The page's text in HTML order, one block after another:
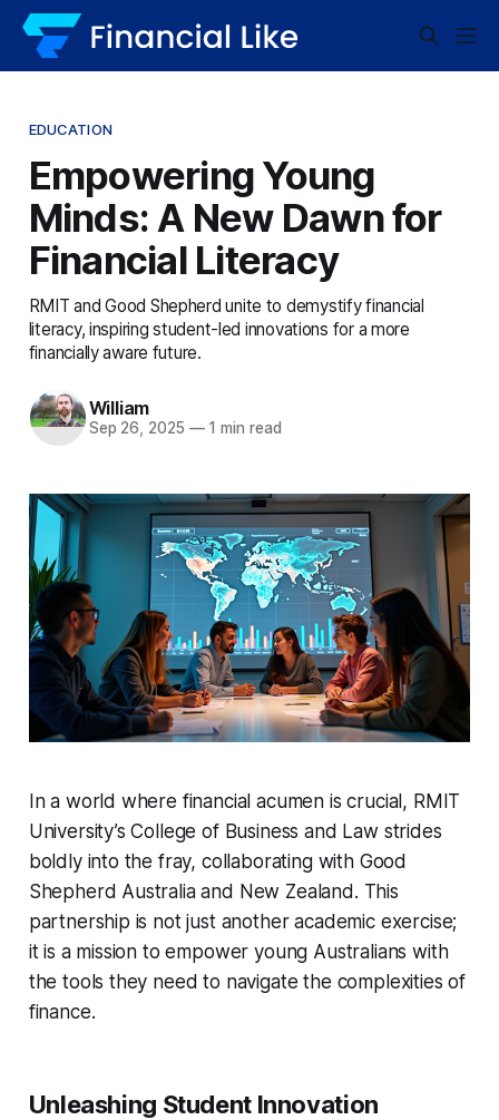
EDUCATION
Empowering Young
Minds: A New Dawn for
Financial Literacy
RMIT and Good Shepherd unite to demystify financial
literacy, inspiring student-led innovations for a more
financially aware future.
William
Sep 26, 2025 —1 min read
In a world where financial acumen is crucial, RMIT
University’s College of Business and Law strides
boldly into the fray, collaborating with Good
Shepherd Australia and New Zealand. This
partnership is not just another academic exercise;
it is a mission to empower young Australians with
the tools they need to navigate the complexities of
finance.
Unleashing Student Innovation